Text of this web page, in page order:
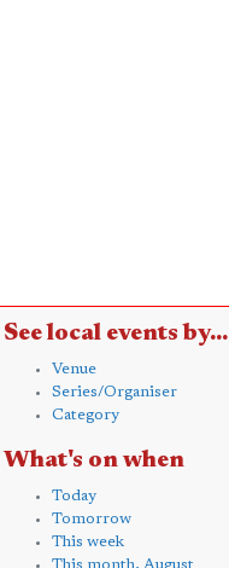
See local events by...
Venue
Series/Organiser
Category
What's on when
Today
Tomorrow
This week
This month, August